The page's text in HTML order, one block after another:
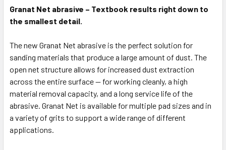
Granat Net abrasive – Textbook results right down to
the smallest detail.
The new Granat Net abrasive is the perfect solution for
sanding materials that produce a large amount of dust. The
open net structure allows for increased dust extraction
across the entire surface — for working cleanly, a high
material removal capacity, and a long service life of the
abrasive. Granat Net is available for multiple pad sizes and in
a variety of grits to support a wide range of different
applications.